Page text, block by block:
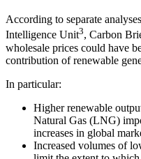
According to separate
Intelligence Unit3, Carbon
wholesale prices could have
contribution of renewable
In particular:
Higher renewable
Natural Gas (LNG)
increases in global
Increased volumes of